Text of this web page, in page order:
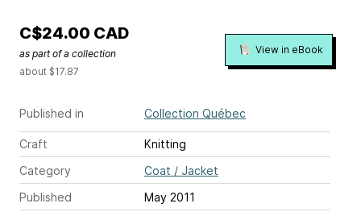
Published in Collection Québec
Craft
Knitting
Category
Coat / Jacket
Published
May 2011
C$24.00 CAD
as part of a collection
about $17.87
View in eBook